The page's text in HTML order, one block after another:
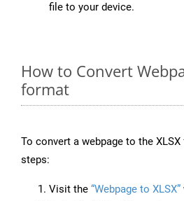
file to your device.
How to Convert
format
To convert a webpage to the
steps:
Visit the “Webpage to XLSX”